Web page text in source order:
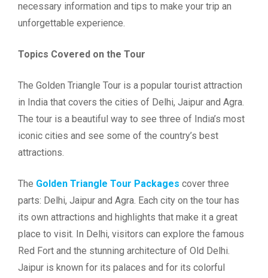
necessary information and tips to make your trip an
unforgettable experience.
Topics Covered on the Tour
The Golden Triangle Tour is a popular tourist attraction
in India that covers the cities of Delhi, Jaipur and Agra.
The tour is a beautiful way to see three of India’s most
iconic cities and see some of the country’s best
attractions.
The Golden Triangle Tour Packages cover three
parts: Delhi, Jaipur and Agra. Each city on the tour has
its own attractions and highlights that make it a great
place to visit. In Delhi, visitors can explore the famous
Red Fort and the stunning architecture of Old Delhi.
Jaipur is known for its palaces and for its colorful